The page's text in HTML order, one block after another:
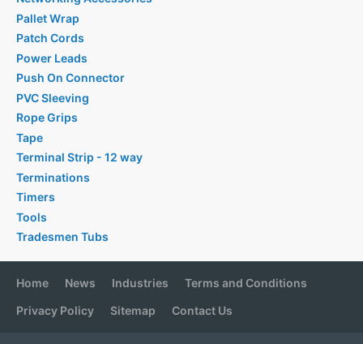
Pallet Wrap
Patch Cords
Power Leads
Push On Connector
PVC Sleeving
Rope Grips
Tape
Terminal Strip - 12 way
Terminations
Timers
Tools
Tradesmen Tubs
Home News Industries
Terms and Conditions
Privacy Policy
Sitemap Contact Us